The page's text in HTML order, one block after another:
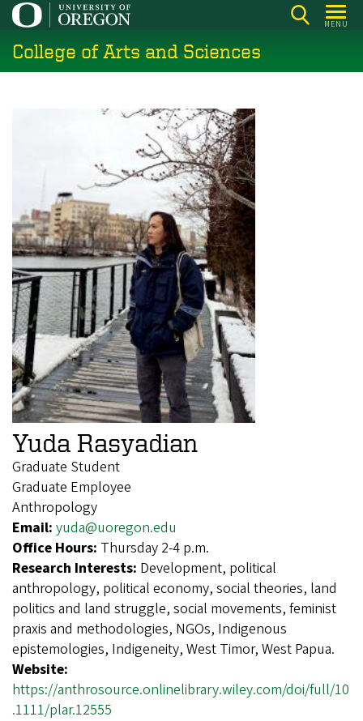
Skip
main
content
MENU
College of Arts and Sciences
Yuda Rasyadian
Graduate Student
Graduate Employee
Anthropology
Email: yuda@uoregon.edu
Office Hours: Thursday 2-4 p.m.
Research Interests: Development, political
anthropology, political economy, social theories, land
politics and land struggle, social movements, feminist
praxis and methodologies, NGOs, Indigenous
epistemologies, Indigeneity, West Timor, West Papua.
Website:
https://anthrosource.onlinelibrary.wiley.com/doi/full/10
.1111/plar.12555